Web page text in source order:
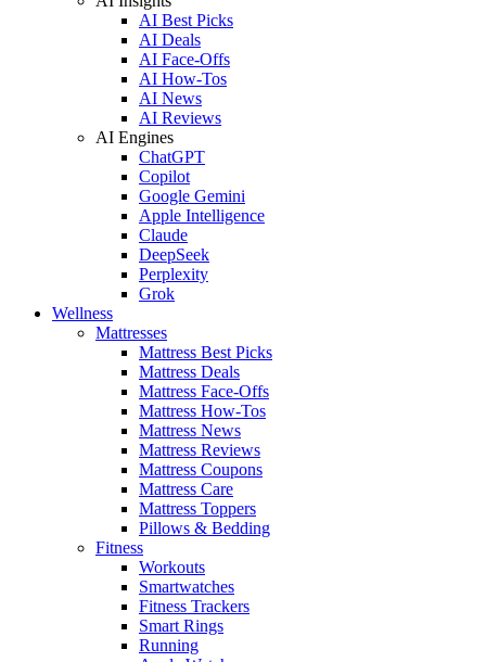
AI Best Picks
AI Deals
AI Face-Offs
AI How-Tos
AI News
AI Reviews
AI Engines
ChatGPT
Copilot
Google Gemini
Apple Intelligence
Claude
DeepSeek
Perplexity
Grok
Wellness
Mattresses
Mattress Best Picks
Mattress Deals
Mattress Face-Offs
Mattress How-Tos
Mattress News
Mattress Reviews
Mattress Coupons
Mattress Care
Mattress Toppers
Pillows & Bedding
Fitness
Workouts
Smartwatches
Fitness Trackers
Smart Rings
Running